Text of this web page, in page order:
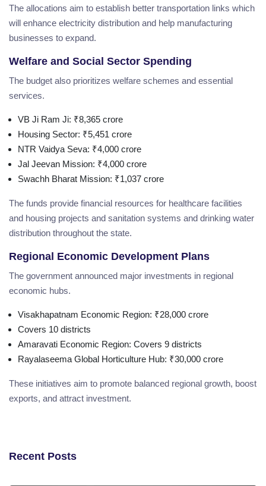
The allocations aim to establish better transportation links which
will enhance electricity distribution and help manufacturing
businesses to expand.
Welfare and Social Sector Spending
The budget also prioritizes welfare schemes and essential
services.
VB Ji Ram Ji: ₹8,365 crore
Housing Sector: ₹5,451 crore
NTR Vaidya Seva: ₹4,000 crore
Jal Jeevan Mission: ₹4,000 crore
Swachh Bharat Mission: ₹1,037 crore
The funds provide financial resources for healthcare facilities
and housing projects and sanitation systems and drinking water
distribution throughout the state.
Regional Economic Development Plans
The government announced major investments in regional
economic hubs.
Visakhapatnam Economic Region: ₹28,000 crore
Covers 10 districts
Amaravati Economic Region: Covers 9 districts
Rayalaseema Global Horticulture Hub: ₹30,000 crore
These initiatives aim to promote balanced regional growth, boost
exports, and attract investment.
Recent Posts